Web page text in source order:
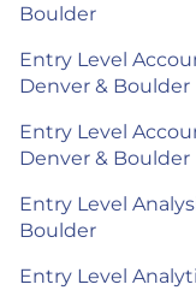
Boulder
Entry Level
Denver & Boulder
Entry Level
Denver & Boulder
Entry Level
Boulder
Entry Level